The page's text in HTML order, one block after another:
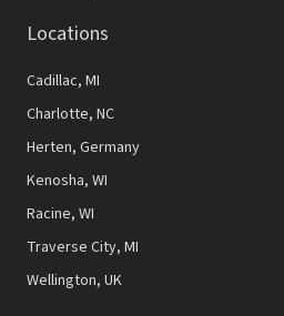
Locations
Cadillac, MI
Charlotte, NC
Herten, Germany
Kenosha, WI
Racine, WI
Traverse City, MI
Wellington, UK